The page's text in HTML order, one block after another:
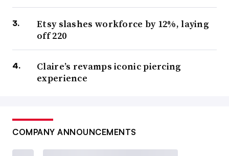
Etsy slashes workforce by 12%, laying
off 220
Claire’s revamps iconic piercing
experience
COMPANY ANNOUNCEMENTS